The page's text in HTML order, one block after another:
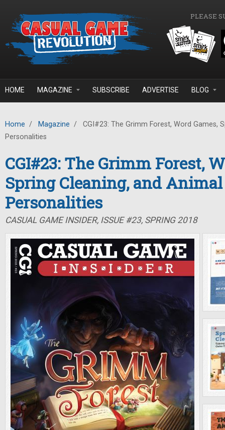
PLEASE
HOME MAGAZINE SUBSCRIBE ADVERTISE BLOG
Home / Magazine /
CGI#23: The Grimm Forest, Word Games,
Personalities
CGI#23: The Grimm Forest,
Spring Cleaning, and Animal
Personalities
CASUAL GAME INSIDER, ISSUE #23, SPRING 2018